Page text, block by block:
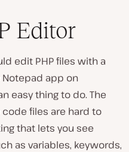
Editor
edit PHP files with a
app on
easy thing to do. The
files are hard to
that lets you see
as variables, keywords,